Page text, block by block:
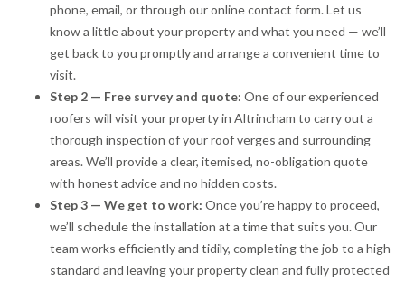
phone, email, or through our online contact form. Let us
know a little about your property and what you need — we’ll
get back to you promptly and arrange a convenient time to
visit.
Step 2 — Free survey and quote: One of our experienced
roofers will visit your property in Altrincham to carry out a
thorough inspection of your roof verges and surrounding
areas. We’ll provide a clear, itemised, no-obligation quote
with honest advice and no hidden costs.
Step 3 — We get to work: Once you’re happy to proceed,
we’ll schedule the installation at a time that suits you. Our
team works efficiently and tidily, completing the job to a high
standard and leaving your property clean and fully protected